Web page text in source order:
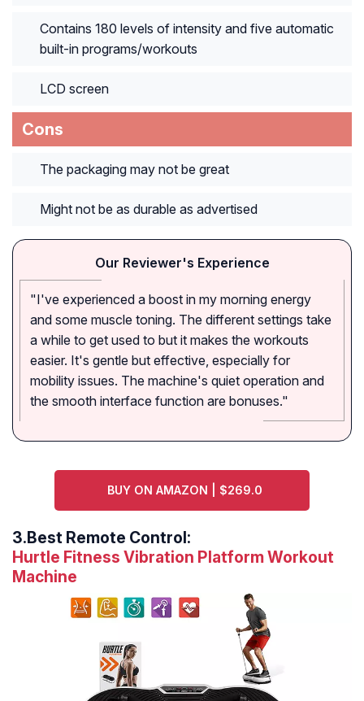
Contains 180 levels of intensity and five automatic
built-in programs/workouts
LCD screen
Cons
The packaging may not be great
Might not be as durable as advertised
Our Reviewer's Experience
"I've experienced a boost in my morning energy
and some muscle toning. The different settings take
a while to get used to but it makes the workouts
easier. It's gentle but effective, especially for
mobility issues. The machine's quiet operation and
the smooth interface function are bonuses."
BUY ON AMAZON | $269.0
3.Best Remote Control:
Hurtle Fitness Vibration Platform Workout
Machine